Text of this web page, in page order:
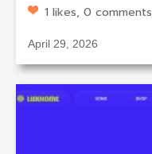
1 likes, 0 comments
April 29, 2026